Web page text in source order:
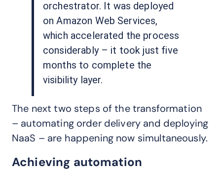
orchestrator. It was deployed
on Amazon Web Services,
which accelerated the process
considerably – it took just five
months to complete the
visibility layer.
The next two steps of the transformation
– automating order delivery and deploying
NaaS – are happening now simultaneously.
Achieving automation